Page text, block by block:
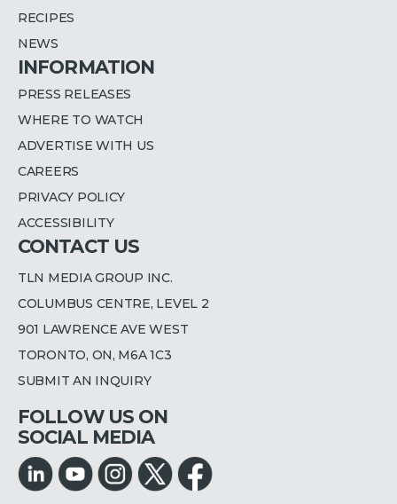
RECIPES
NEWS
INFORMATION
PRESS RELEASES
WHERE TO WATCH
ADVERTISE WITH US
CAREERS
PRIVACY POLICY
ACCESSIBILITY
CONTACT US
TLN MEDIA GROUP INC.
COLUMBUS CENTRE, LEVEL 2
901 LAWRENCE AVE WEST
TORONTO, ON, M6A 1C3
SUBMIT AN INQUIRY
FOLLOW US ON
SOCIAL MEDIA